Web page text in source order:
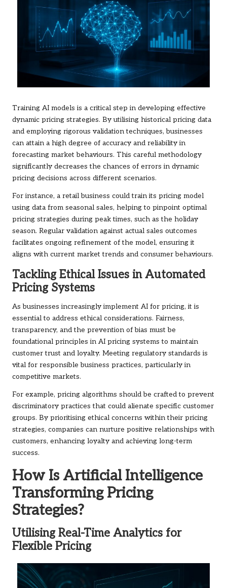
Training AI models is a critical step in developing effective
dynamic pricing strategies. By utilising historical pricing data
and employing rigorous validation techniques, businesses
can attain a high degree of accuracy and reliability in
forecasting market behaviours. This careful methodology
significantly decreases the chances of errors in dynamic
pricing decisions across different scenarios.
For instance, a retail business could train its pricing model
using data from seasonal sales, helping to pinpoint optimal
pricing strategies during peak times, such as the holiday
season. Regular validation against actual sales outcomes
facilitates ongoing refinement of the model, ensuring it
aligns with current market trends and consumer behaviours.
Tackling Ethical Issues in Automated
Pricing Systems
As businesses increasingly implement AI for pricing, it is
essential to address ethical considerations. Fairness,
transparency, and the prevention of bias must be
foundational principles in AI pricing systems to maintain
customer trust and loyalty. Meeting regulatory standards is
vital for responsible business practices, particularly in
competitive markets.
For example, pricing algorithms should be crafted to prevent
discriminatory practices that could alienate specific customer
groups. By prioritising ethical concerns within their pricing
strategies, companies can nurture positive relationships with
customers, enhancing loyalty and achieving long-term
success.
How Is Artificial Intelligence
Transforming Pricing
Strategies?
Utilising Real-Time Analytics for
Flexible Pricing